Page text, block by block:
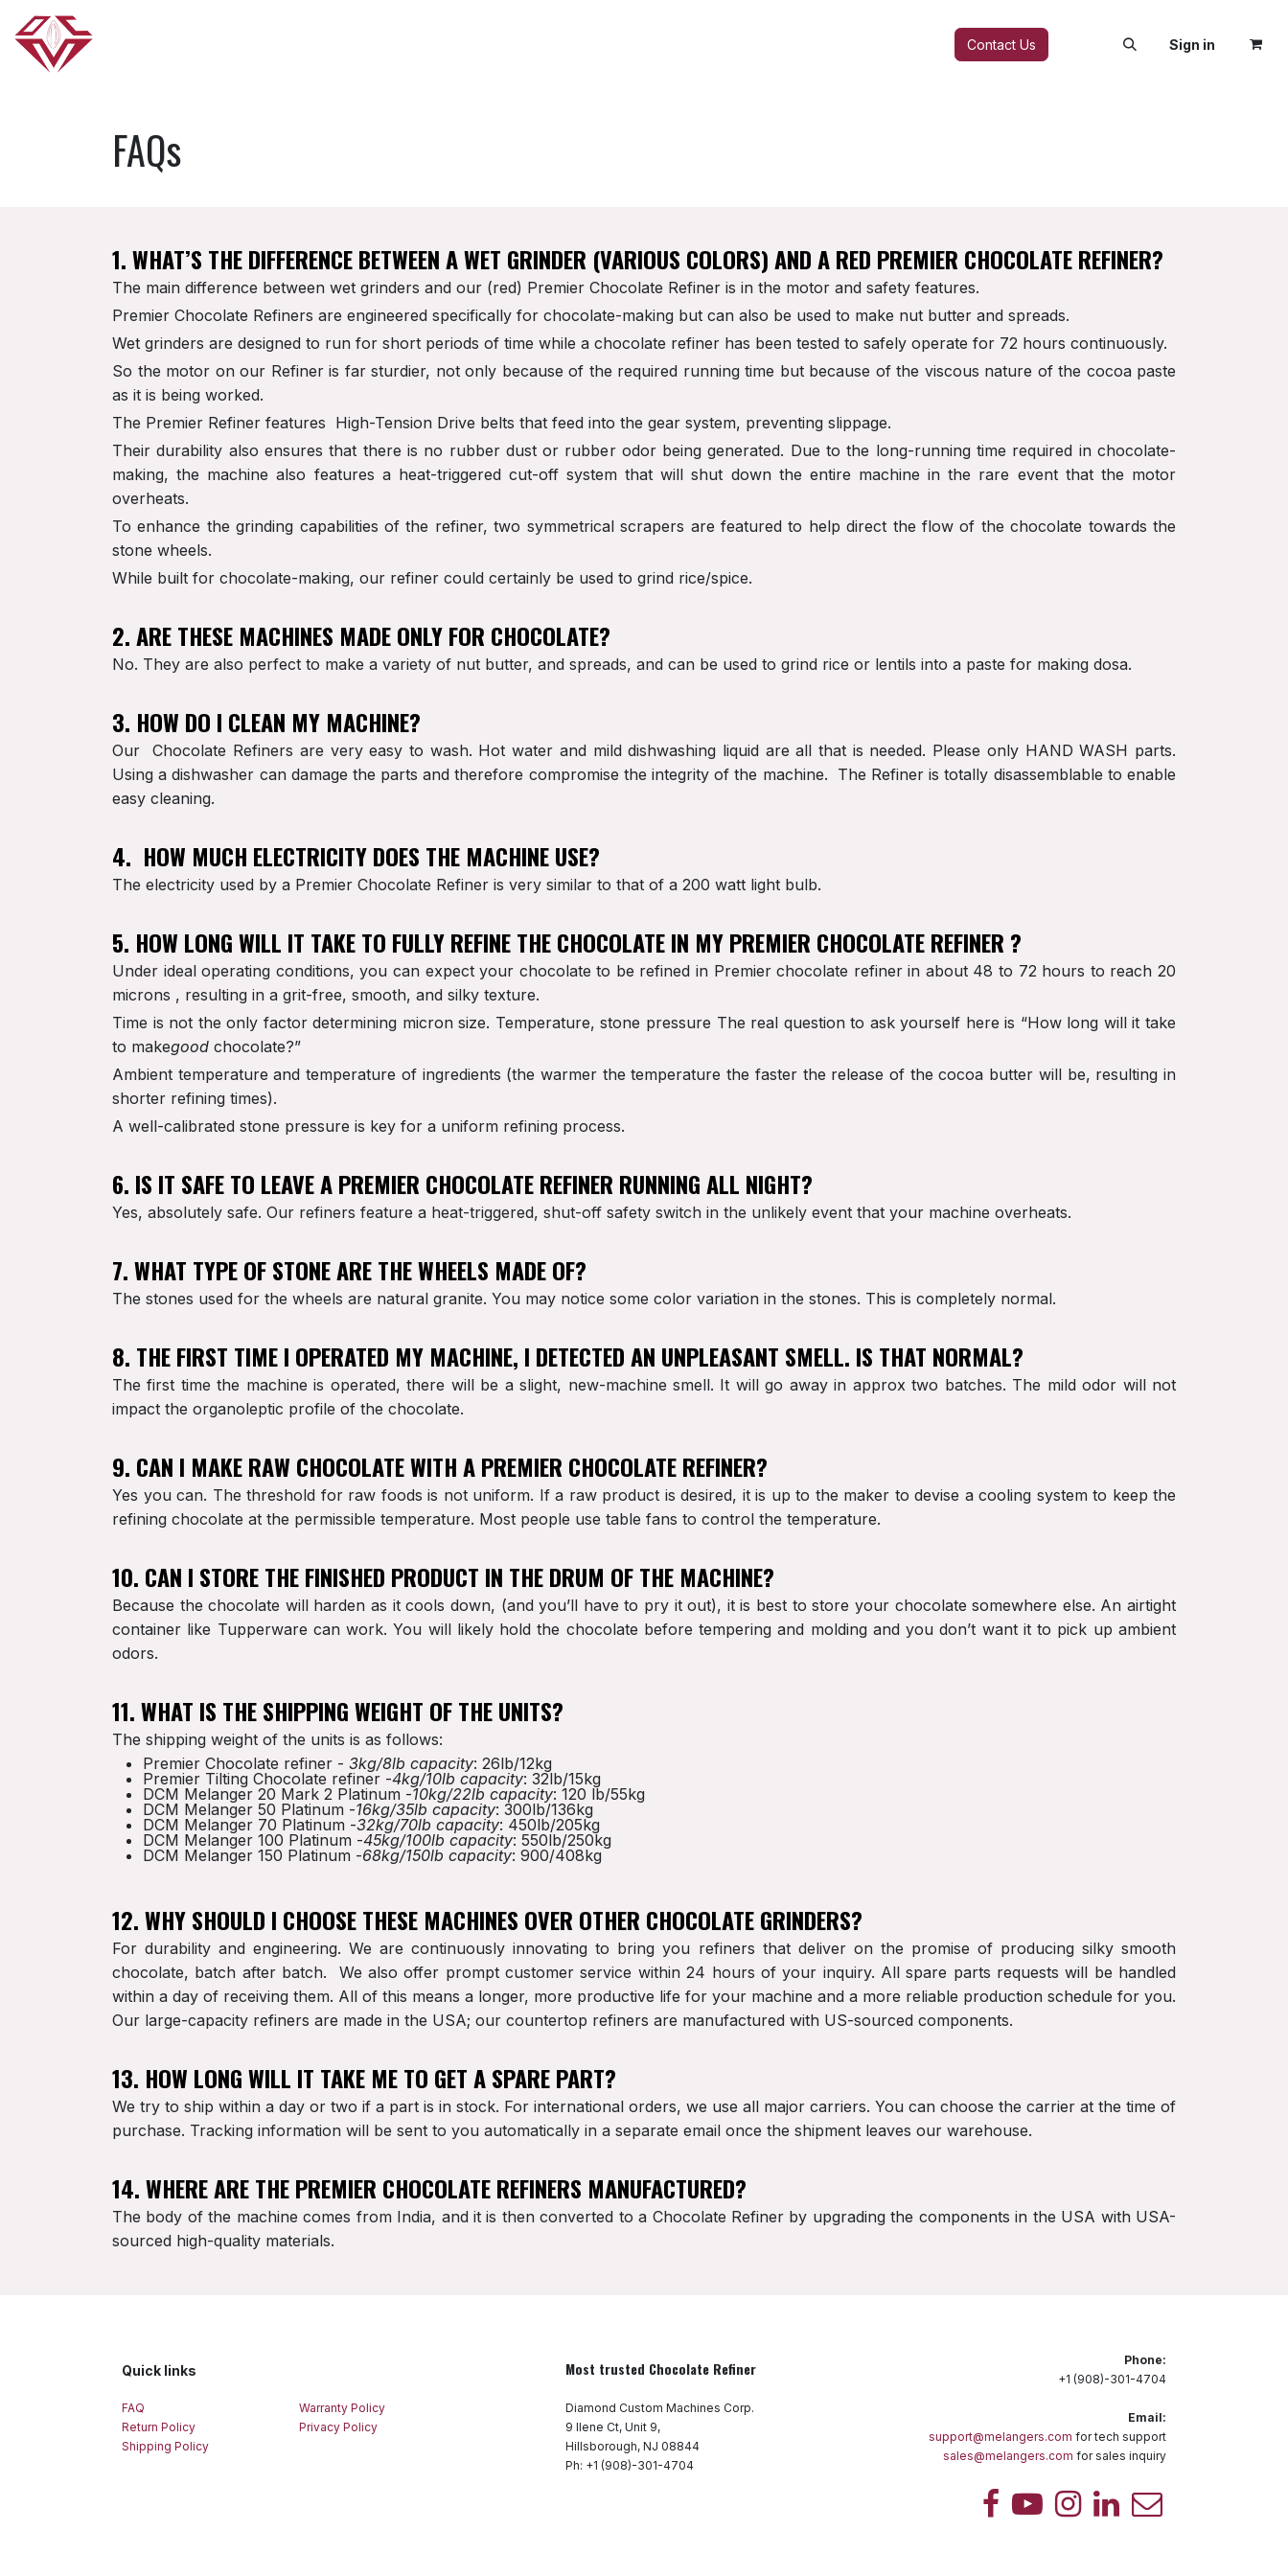
Skip to Content
Contact Us Sign in
FAQs
1. WHAT’S THE DIFFERENCE BETWEEN A WET GRINDER (VARIOUS COLORS) AND A RED PREMIER CHOCOLATE REFINER?
The main difference between wet grinders and our (red) Premier Chocolate Refiner is in the motor and safety features.
Premier Chocolate Refiners are engineered specifically for chocolate-making but can also be used to make nut butter and spreads.
Wet grinders are designed to run for short periods of time while a chocolate refiner has been tested to safely operate for 72 hours continuously.
So the motor on our Refiner is far sturdier, not only because of the required running time but because of the viscous nature of the cocoa paste
as it is being worked.
The Premier Refiner features High-Tension Drive belts that feed into the gear system, preventing slippage.
Their durability also ensures that there is no rubber dust or rubber odor being generated. Due to the long-running time required in chocolate-
making, the machine also features a heat-triggered cut-off system that will shut down the entire machine in the rare event that the motor
overheats.
To enhance the grinding capabilities of the refiner, two symmetrical scrapers are featured to help direct the flow of the chocolate towards the
stone wheels.
While built for chocolate-making, our refiner could certainly be used to grind rice/spice.
2. ARE THESE MACHINES MADE ONLY FOR CHOCOLATE?
No. They are also perfect to make a variety of nut butter, and spreads, and can be used to grind rice or lentils into a paste for making dosa.
3. HOW DO I CLEAN MY MACHINE?
Our Chocolate Refiners are very easy to wash. Hot water and mild dishwashing liquid are all that is needed. Please only HAND WASH parts.
Using a dishwasher can damage the parts and therefore compromise the integrity of the machine. The Refiner is totally disassemblable to enable
easy cleaning.
4. HOW MUCH ELECTRICITY DOES THE MACHINE USE?
The electricity used by a Premier Chocolate Refiner is very similar to that of a 200 watt light bulb.
5. HOW LONG WILL IT TAKE TO FULLY REFINE THE CHOCOLATE IN MY PREMIER CHOCOLATE REFINER ?
Under ideal operating conditions, you can expect your chocolate to be refined in Premier chocolate refiner in about 48 to 72 hours to reach 20
microns , resulting in a grit-free, smooth, and silky texture.
Time is not the only factor determining micron size. Temperature, stone pressure The real question to ask yourself here is “How long will it take
to makegood chocolate?”
Ambient temperature and temperature of ingredients (the warmer the temperature the faster the release of the cocoa butter will be, resulting in
shorter refining times).
A well-calibrated stone pressure is key for a uniform refining process.
6. IS IT SAFE TO LEAVE A PREMIER CHOCOLATE REFINER RUNNING ALL NIGHT?
Yes, absolutely safe. Our refiners feature a heat-triggered, shut-off safety switch in the unlikely event that your machine overheats.
7. WHAT TYPE OF STONE ARE THE WHEELS MADE OF?
The stones used for the wheels are natural granite. You may notice some color variation in the stones. This is completely normal.
8. THE FIRST TIME I OPERATED MY MACHINE, I DETECTED AN UNPLEASANT SMELL. IS THAT NORMAL?
The first time the machine is operated, there will be a slight, new-machine smell. It will go away in approx two batches. The mild odor will not
impact the organoleptic profile of the chocolate.
9. CAN I MAKE RAW CHOCOLATE WITH A PREMIER CHOCOLATE REFINER?
Yes you can. The threshold for raw foods is not uniform. If a raw product is desired, it is up to the maker to devise a cooling system to keep the
refining chocolate at the permissible temperature. Most people use table fans to control the temperature.
10. CAN I STORE THE FINISHED PRODUCT IN THE DRUM OF THE MACHINE?
Because the chocolate will harden as it cools down, (and you’ll have to pry it out), it is best to store your chocolate somewhere else. An airtight
container like Tupperware can work. You will likely hold the chocolate before tempering and molding and you don’t want it to pick up ambient
odors.
11. WHAT IS THE SHIPPING WEIGHT OF THE UNITS?
The shipping weight of the units is as follows:
Premier Chocolate refiner - 3kg/8lb capacity: 26lb/12kg
Premier Tilting Chocolate refiner -4kg/10lb capacity: 32lb/15kg
DCM Melanger 20 Mark 2 Platinum -10kg/22lb capacity: 120 lb/55kg
DCM Melanger 50 Platinum -16kg/35lb capacity: 300lb/136kg
DCM Melanger 70 Platinum -32kg/70lb capacity: 450lb/205kg
DCM Melanger 100 Platinum -45kg/100lb capacity: 550lb/250kg
DCM Melanger 150 Platinum -68kg/150lb capacity: 900/408kg
12. WHY SHOULD I CHOOSE THESE MACHINES OVER OTHER CHOCOLATE GRINDERS?
For durability and engineering. We are continuously innovating to bring you refiners that deliver on the promise of producing silky smooth
chocolate, batch after batch. We also offer prompt customer service within 24 hours of your inquiry. All spare parts requests will be handled
within a day of receiving them. All of this means a longer, more productive life for your machine and a more reliable production schedule for you.
Our large-capacity refiners are made in the USA; our countertop refiners are manufactured with US-sourced components.
13. HOW LONG WILL IT TAKE ME TO GET A SPARE PART?
We try to ship within a day or two if a part is in stock. For international orders, we use all major carriers. You can choose the carrier at the time of
purchase. Tracking information will be sent to you automatically in a separate email once the shipment leaves our warehouse.
14. WHERE ARE THE PREMIER CHOCOLATE REFINERS MANUFACTURED?
The body of the machine comes from India, and it is then converted to a Chocolate Refiner by upgrading the components in the USA with USA-
sourced high-quality materials.
Quick links
Warranty Policy
Privacy Policy
Most trusted Chocolate Refiner
Diamond Custom Machines Corp.
9 Ilene Ct, Unit 9,
Hillsborough, NJ 08844
Ph: +1 (908)-301-4704
Phone:
+1 (908)-301-4704
Email:
support@melangers.com for tech support
sales@melangers.com for sales inquiry
FAQ
Return Policy
Shipping Policy